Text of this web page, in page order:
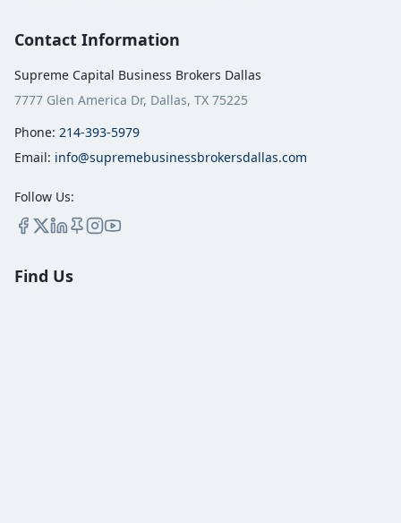
Contact Information
Supreme Capital Business Brokers Dallas
7777 Glen America Dr, Dallas, TX 75225
Phone: 214-393-5979
Email: info@supremebusinessbrokersdallas.com
Follow Us:
Find Us